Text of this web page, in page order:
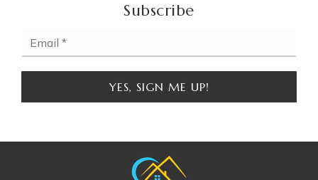
Subscribe
YES, SIGN ME UP!